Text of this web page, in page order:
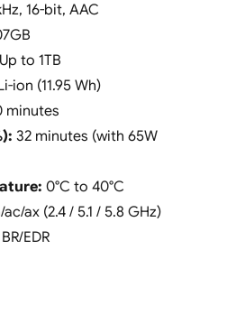
16-bit, AAC
Up to 1TB
ion (11.95 Wh)
minutes
32 minutes (with 65W
0°C to 40°C
ac/ax (2.4 / 5.1 / 5.8 GHz)
EDR